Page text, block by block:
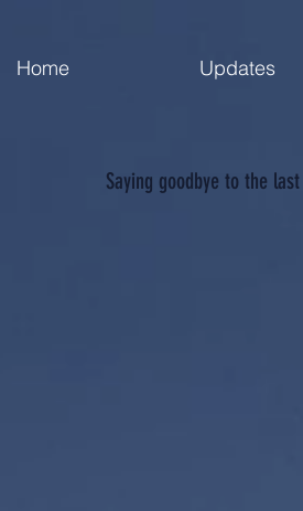
Home Updates
Saying goodbye to the